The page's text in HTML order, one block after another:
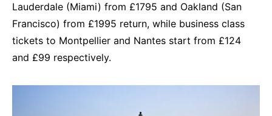
Lauderdale (Miami) from £1795 and Oakland (San
Francisco) from £1995 return, while business class
tickets to Montpellier and Nantes start from £124
and £99 respectively.